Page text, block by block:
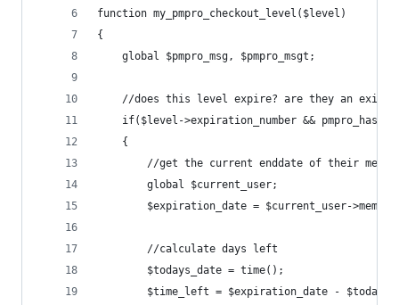
function my_pmpro_checkout_level($level)
	global $pmpro_msg, $pmpro_msgt;
//does this level expire? are they an
if($level->expiration_number &&
	{
//get the current enddate of their
		global $current_user;
$expiration_date = $current_user-
		//calculate days left
		$todays_date = time();
$time_left = $expiration_date -